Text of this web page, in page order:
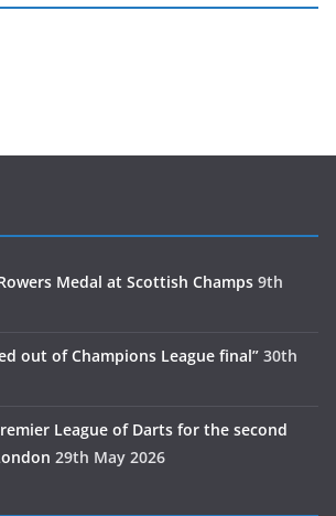
Medal at Scottish Champs 9th
out of Champions League final” 30th
League of Darts for the second
29th May 2026